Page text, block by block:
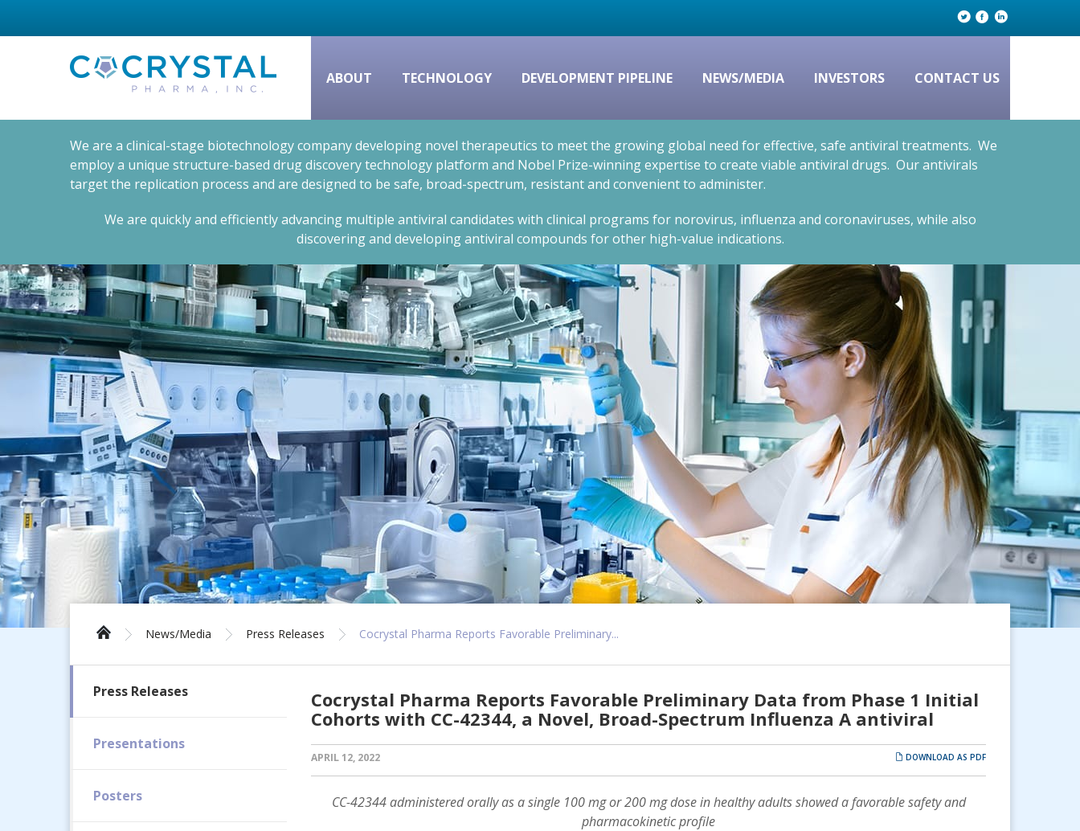
ABOUT TECHNOLOGY DEVELOPMENT PIPELINE NEWS/MEDIA INVESTORS CONTACT US
We are a clinical-stage biotechnology company developing novel therapeutics to meet the growing global need for effective, safe antiviral treatments. We
employ a unique structure-based drug discovery technology platform and Nobel Prize-winning expertise to create viable antiviral drugs. Our antivirals
target the replication process and are designed to be safe, broad-spectrum, resistant and convenient to administer.
We are quickly and efficiently advancing multiple antiviral candidates with clinical programs for norovirus, influenza and coronaviruses, while also
discovering and developing antiviral compounds for other high-value indications.
News/Media Press Releases Cocrystal Pharma Reports Favorable Preliminary...
Press Releases
Presentations
Posters
Cocrystal Pharma Reports Favorable Preliminary Data from Phase 1 Initial
Cohorts with CC-42344, a Novel, Broad-Spectrum Influenza A antiviral
APRIL 12, 2022 DOWNLOAD AS PDF
CC-42344 administered orally as a single 100 mg or 200 mg dose in healthy adultsshowed a favorable safety and
pharmacokinetic profile